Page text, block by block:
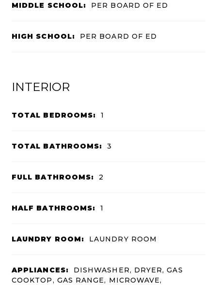
MIDDLE SCHOOL: PER BOARD OF ED
HIGH SCHOOL: PER BOARD OF ED
INTERIOR
TOTAL BEDROOMS: 1
TOTAL BATHROOMS: 3
FULL BATHROOMS: 2
HALF BATHROOMS: 1
LAUNDRY ROOM: LAUNDRY ROOM
APPLIANCES:
DISHWASHER, DRYER, GAS
COOKTOP, GAS RANGE, MICROWAVE,